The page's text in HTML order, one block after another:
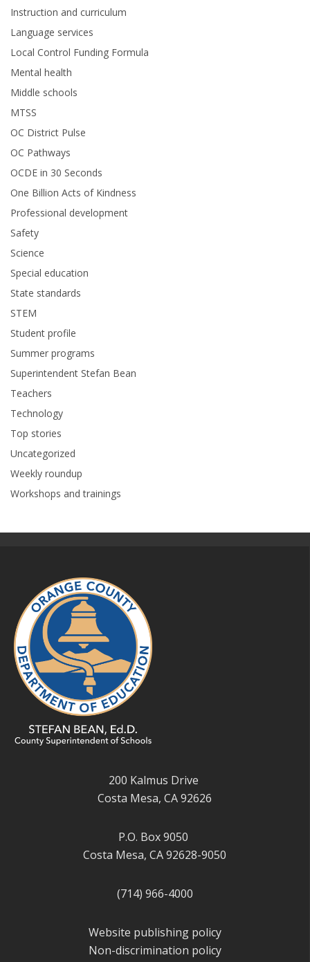
Instruction and curriculum
Language services
Local Control Funding Formula
Mental health
Middle schools
MTSS
OC District Pulse
OC Pathways
OCDE in 30 Seconds
One Billion Acts of Kindness
Professional development
Safety
Science
Special education
State standards
STEM
Student profile
Summer programs
Superintendent Stefan Bean
Teachers
Technology
Top stories
Uncategorized
Weekly roundup
Workshops and trainings
200 Kalmus Drive
Costa Mesa, CA 92626
P.O. Box 9050
Costa Mesa, CA 92628-9050
(714) 966-4000
Website publishing policy
Non-discrimination policy